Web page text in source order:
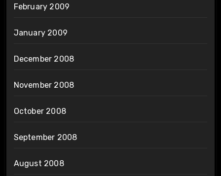
February 2009
January 2009
December 2008
November 2008
October 2008
September 2008
August 2008